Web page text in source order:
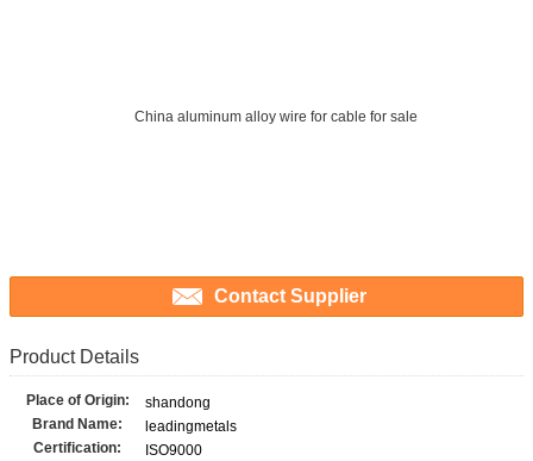
Contact Supplier
Product Details
Place of Origin:
shandong
Brand Name:
leadingmetals
Certification:
ISO9000